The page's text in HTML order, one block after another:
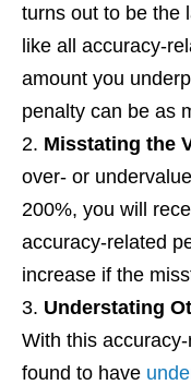
turns out to be the
like all accuracy-
amount you
penalty can be as
Misstating the
over- or
200%, you will
accuracy-related
increase if the
Understating
With this
found to have